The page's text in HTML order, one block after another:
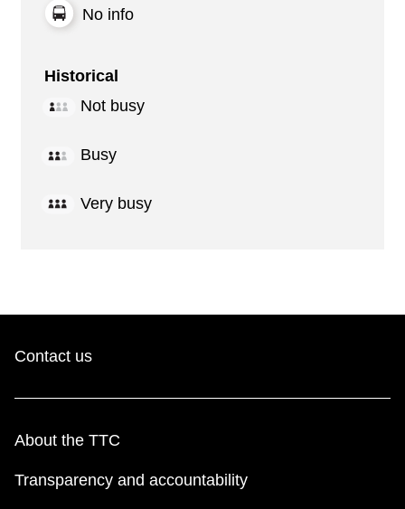
No info
Historical
Not busy
Busy
Very busy
Contact us
About the TTC
Transparency and accountability